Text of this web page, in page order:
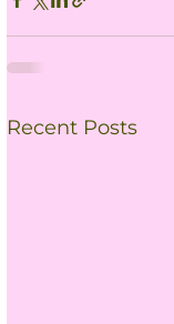
Recent Posts